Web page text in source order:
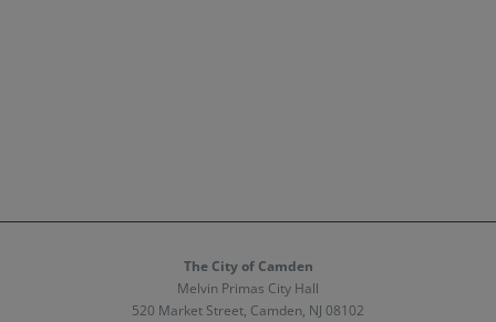
The City of Camden
Melvin Primas City Hall
520 Market Street, Camden, NJ 08102